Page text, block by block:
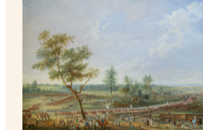
Grounds
Admission